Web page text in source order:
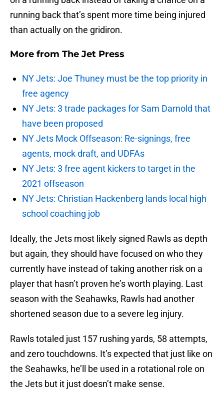
running back that’s spent more time being injured
than actually on the gridiron.
More from The Jet Press
NY Jets: Joe Thuney must be the top priority in
free agency
NY Jets: 3 trade packages for Sam Darnold that
have been proposed
NY Jets Mock Offseason: Re-signings, free
agents, mock draft, and UDFAs
NY Jets: 3 free agent kickers to target in the
2021 offseason
NY Jets: Christian Hackenberg lands local high
school coaching job
Ideally, the Jets most likely signed Rawls as depth
but again, they should have focused on who they
currently have instead of taking another risk on a
player that hasn’t proven he’s worth playing. Last
season with the Seahawks, Rawls had another
shortened season due to a severe leg injury.
Rawls totaled just 157 rushing yards, 58 attempts,
and zero touchdowns. It’s expected that just like on
the Seahawks, he’ll be used in a rotational role on
the Jets but it just doesn’t make sense.